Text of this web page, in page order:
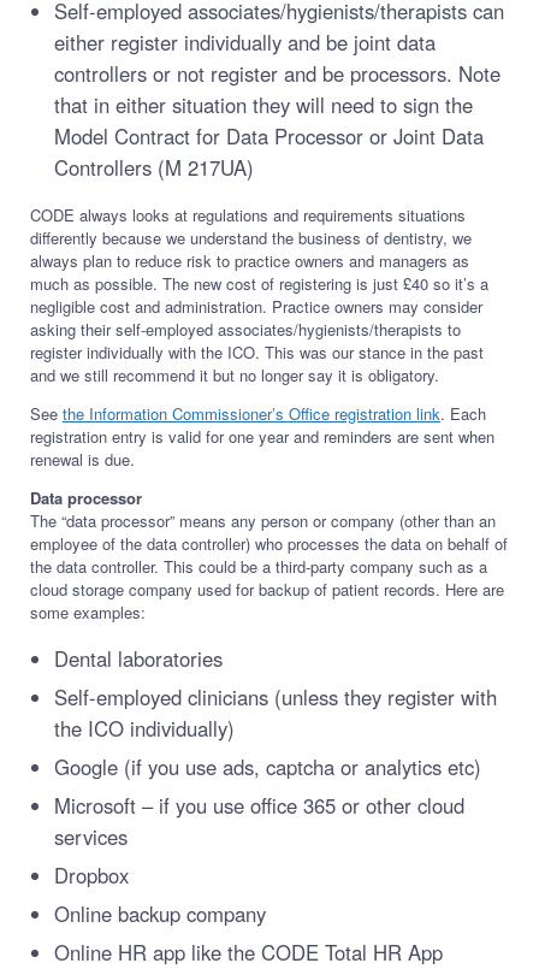
Self-employed associates/hygienists/therapists can
either register individually and be joint data
controllers or not register and be processors. Note
that in either situation they will need to sign the
Model Contract for Data Processor or Joint Data
Controllers (M 217UA)
CODE always looks at regulations and requirements situations
differently because we understand the business of dentistry, we
always plan to reduce risk to practice owners and managers as
much as possible. The new cost of registering is just £40 so it’s a
negligible cost and administration. Practice owners may consider
asking their self-employed associates/hygienists/therapists to
register individually with the ICO. This was our stance in the past
and we still recommend it but no longer say it is obligatory.
See the Information Commissioner’s Office registration link. Each
registration entry is valid for one year and reminders are sent when
renewal is due.
Data processor
The “data processor” means any person or company (other than an
employee of the data controller) who processes the data on behalf of
the data controller. This could be a third-party company such as a
cloud storage company used for backup of patient records. Here are
some examples:
Dental laboratories
Self-employed clinicians (unless they register with
the ICO individually)
Google (if you use ads, captcha or analytics etc)
Microsoft – if you use office 365 or other cloud
services
Dropbox
Online backup company
Online HR app like the CODE Total HR App